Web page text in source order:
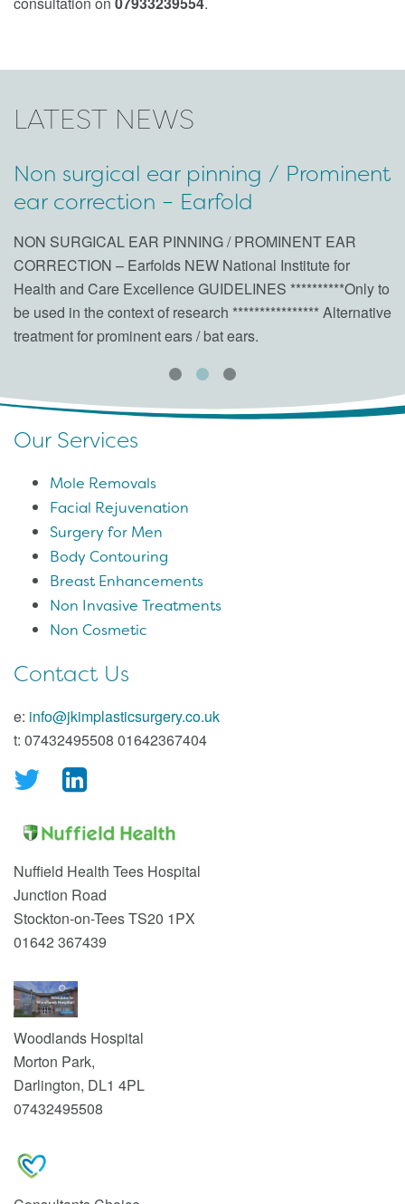
LATEST NEWS
Non surgical ear pinning / Prominent
ear correction – Earfold
NON SURGICAL EAR PINNING / PROMINENT EAR
CORRECTION – Earfolds NEW National Institute for
Health and Care Excellence GUIDELINES **********Only to
be used in the context of research **************** Alternative
treatment for prominent ears / bat ears.
Our Services
Mole Removals
Facial Rejuvenation
Surgery for Men
Body Contouring
Breast Enhancements
Non Invasive Treatments
Non Cosmetic
Contact Us
e: info@jkimplasticsurgery.co.uk
t: 07432495508 01642367404
Nuffield Health Tees Hospital
Junction Road
Stockton-on-Tees TS20 1PX
01642 367439
Woodlands Hospital
Morton Park,
Darlington, DL1 4PL
07432495508